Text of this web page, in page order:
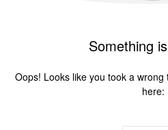
Something
Oops! Looks like you took a
here: